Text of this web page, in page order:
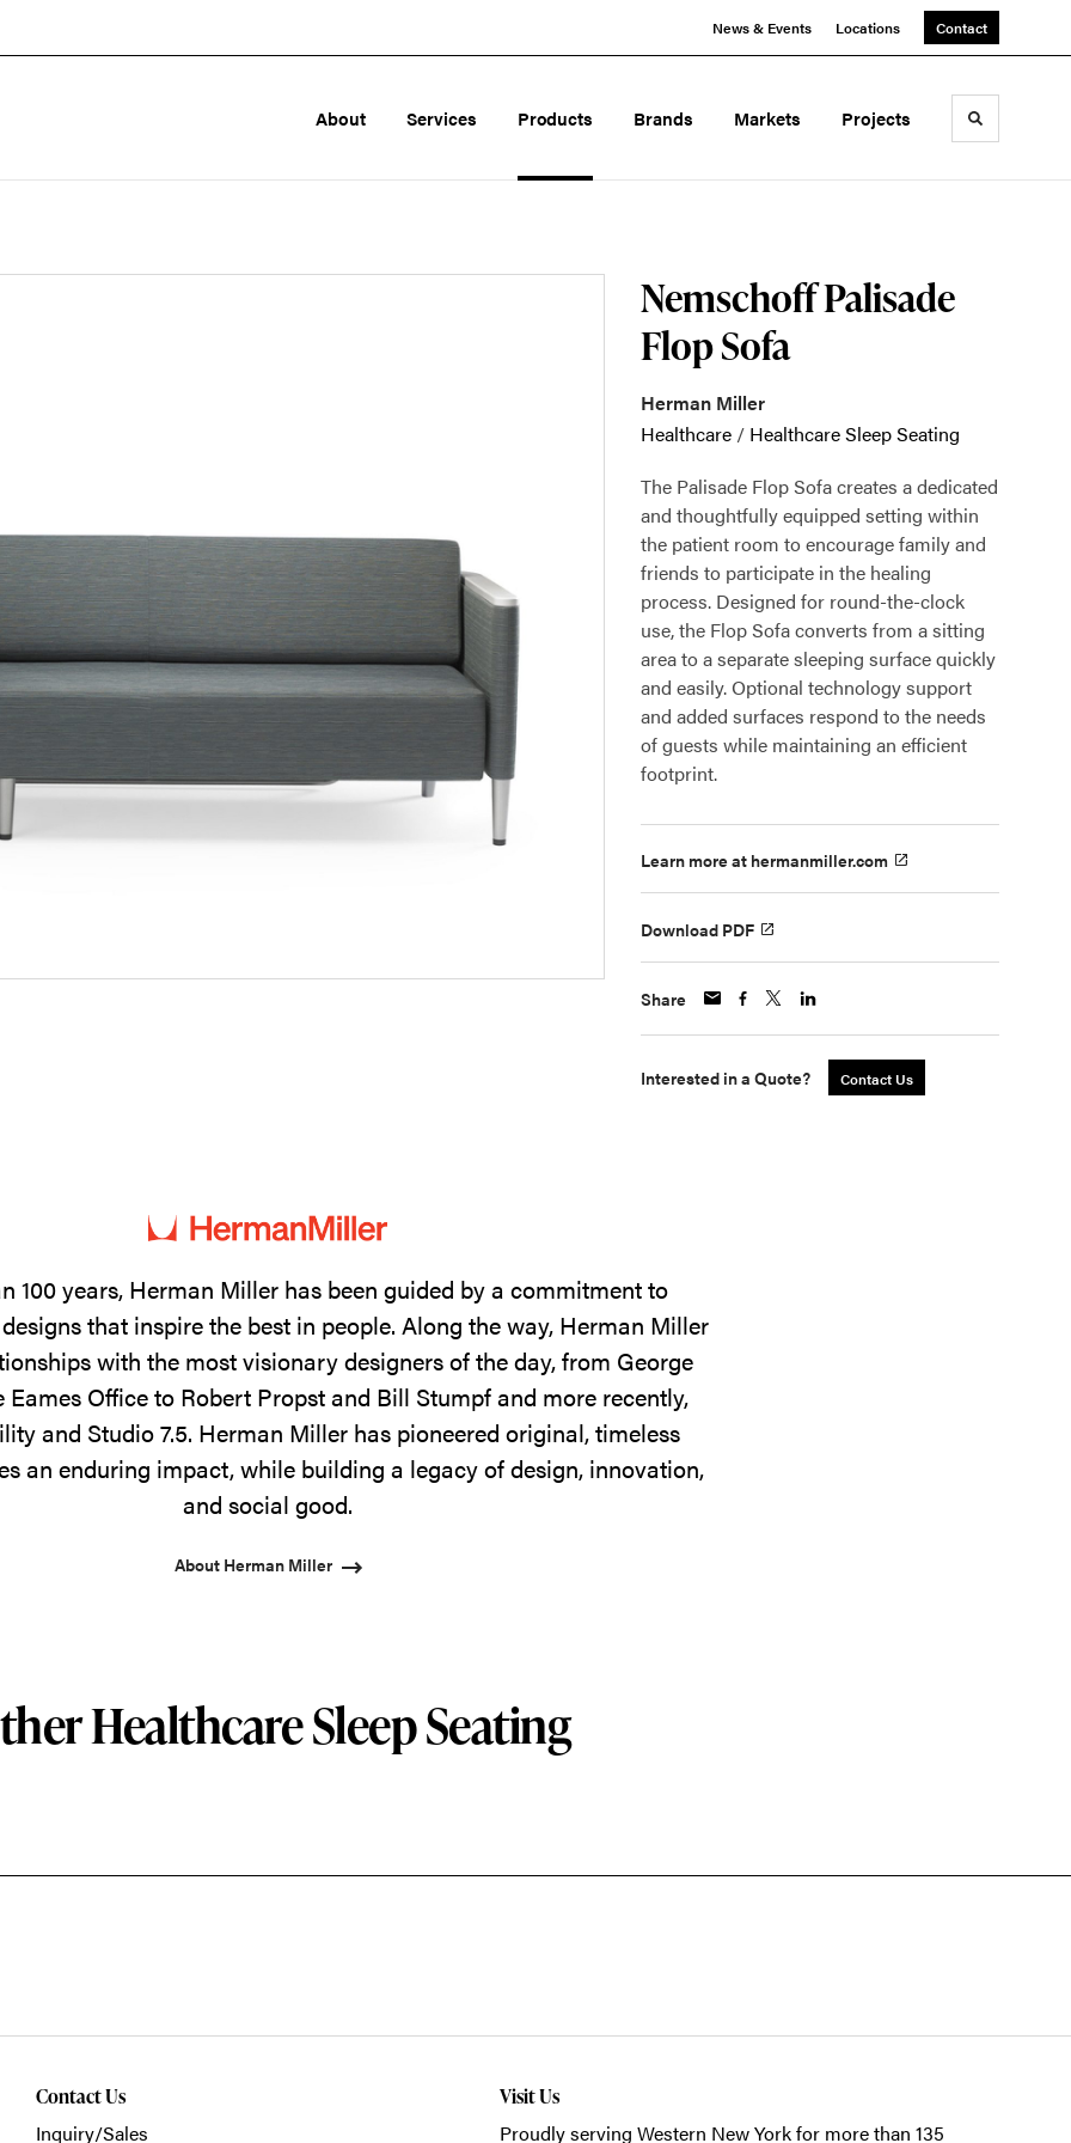
News & Events Locations Contact
About Services Products Brands Markets Projects Toggle
Nemschoff Palisade
Flop Sofa
Herman Miller
Healthcare / Healthcare Sleep Seating
The Palisade Flop Sofa creates a dedicated
and thoughtfully equipped setting within
the patient room to encourage family and
friends to participate in the healing
process. Designed for round-the-clock
use, the Flop Sofa converts from a sitting
area to a separate sleeping surface quickly
and easily. Optional technology support
and added surfaces respond to the needs
of guests while maintaining an efficient
footprint.
Learn more at hermanmiller.com
Download PDF
Share
Interested in a Quote? Contact Us
100 years, Herman Miller has been guided by a commitment to
that inspire the best in people. Along the way, Herman Miller
with the most visionary designers of the day, from George
Eames Office to Robert Propst and Bill Stumpf and more recently,
and Studio 7.5. Herman Miller has pioneered original, timeless
an enduring impact, while building a legacy of design, innovation,
and social good.
About Herman Miller
Healthcare Sleep Seating
Contact Us
Inquiry/Sales
Visit Us
Proudly serving Western New York for more than 135